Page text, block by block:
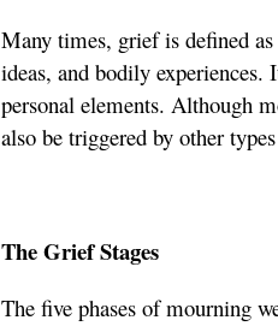
Many times, grief is defined
ideas, and bodily experiences.
personal elements. Although
also be triggered by other
The Grief Stages
The five phases of mourning